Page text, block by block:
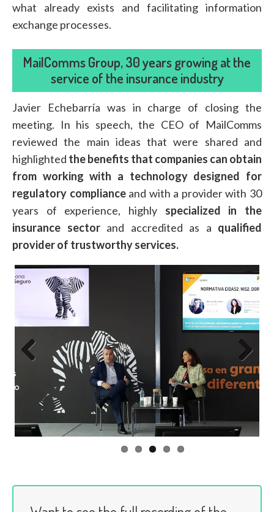
what already exists and facilitating information
exchange processes.
MailComms Group, 30 years growing at the
service of the insurance industry
Javier Echebarría was in charge of closing the
meeting. In his speech, the CEO of MailComms
reviewed the main ideas that were shared and
highlighted the benefits that companies can obtain
from working with a technology designed for
regulatory complianceand with a provider with 30
years of experience, highly specialized in the
insurance sectorand accredited as a qualified
provider of trustworthy services.
Previous Next